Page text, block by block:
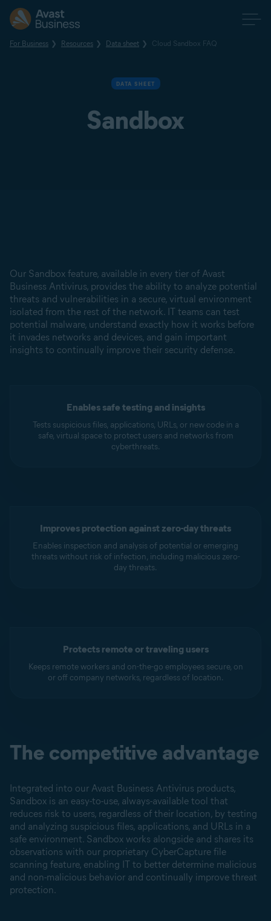
For Business Resources Data sheet Cloud Sandbox FAQ
DATA SHEET
Sandbox
Our Sandbox feature, available in every tier of Avast
Business Antivirus, provides the ability to analyze potential
threats and vulnerabilities in a secure, virtual environment
isolated from the rest of the network. IT teams can test
potential malware, understand exactly how it works before
it invades networks and devices, and gain important
insights to continually improve their security defense.
Enables safe testing and insights
Tests suspicious files, applications, URLs, or new code in a
safe, virtual space to protect users and networks from
cyberthreats.
Improves protection against zero-day threats
Enables inspection and analysis of potential or emerging
threats without risk of infection, including malicious zero-
day threats.
Protects remote or traveling users
Keeps remote workers and on-the-go employees secure, on
or off company networks, regardless of location.
The competitive advantage
Integrated into our Avast Business Antivirus products,
Sandbox is an easy-to-use, always-available tool that
reduces risk to users, regardless of their location, by testing
and analyzing suspicious files, applications, and URLs in a
safe environment. Sandbox works alongside and shares its
observations with our proprietary CyberCapture file
scanning feature, enabling IT to better determine malicious
and non-malicious behavior and continually improve threat
protection.